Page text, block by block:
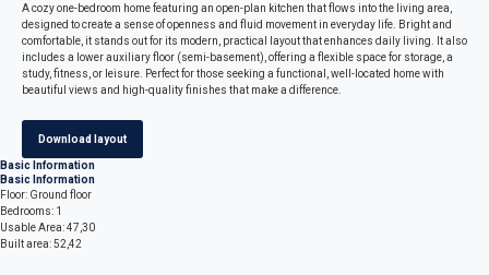
A cozy one-bedroom home featuring an open-plan kitchen that flows into the living area,
designed to create a sense of openness and fluid movement in everyday life. Bright and
comfortable, it stands out for its modern, practical layout that enhances daily living. It also
includes a lower auxiliary floor (semi-basement), offering a flexible space for storage, a
study, fitness, or leisure. Perfect for those seeking a functional, well-located home with
beautiful views and high-quality finishes that make a difference.
Download layout
Basic Information
Basic Information
Floor: Ground floor
Bedrooms: 1
Usable Area: 47,30
Built area: 52,42